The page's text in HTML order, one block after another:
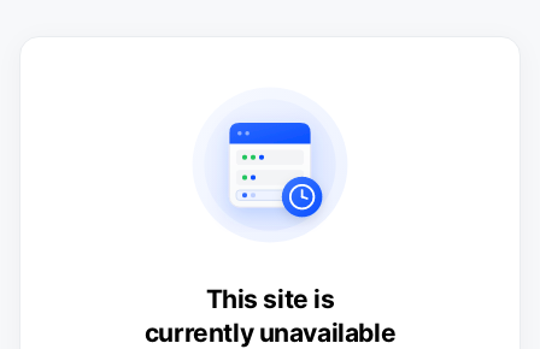
This site is
currently unavailable